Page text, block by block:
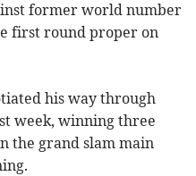
former world number
first round proper on
his way through
week, winning three
the grand slam main